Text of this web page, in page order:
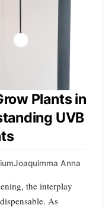
Plants in
UVB
Joaquimma Anna
the interplay
As